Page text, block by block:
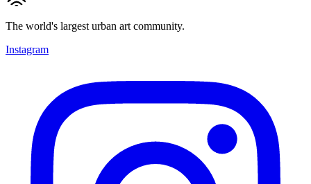
The world's largest urban art community.
Instagram